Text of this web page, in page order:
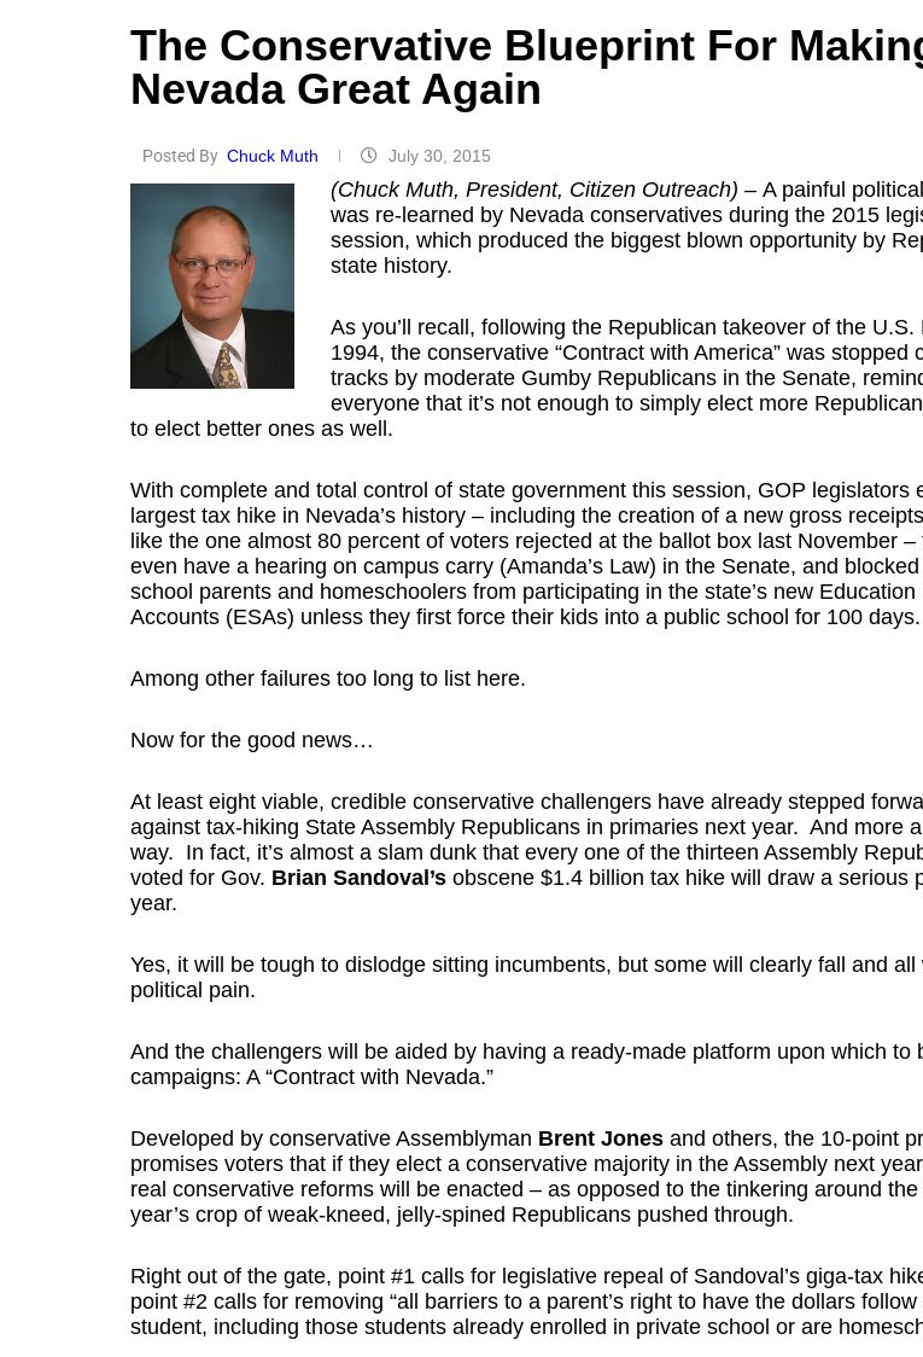
The Conservative Blueprint For
Nevada Great Again
Posted By Chuck Muth July 30, 2015
(Chuck Muth, President, Citizen Outreach) – A painful
was re-learned by Nevada conservatives during the 2015
session, which produced the biggest blown opportunity by
state history.
As you’ll recall, following the Republican takeover of the U.S.
1994, the conservative “Contract with America” was stopped
tracks by moderate Gumby Republicans in the Senate,
everyone that it’s not enough to simply elect more
to elect better ones as well.
With complete and total control of state government this session, GOP legislators
largest tax hike in Nevada’s history – including the creation of a new gross
like the one almost 80 percent of voters rejected at the ballot box last November –
even have a hearing on campus carry (Amanda’s Law) in the Senate, and
school parents and homeschoolers from participating in the state’s new Education
Accounts (ESAs) unless they first force their kids into a public school for 100 days.
Among other failures too long to list here.
Now for the good news…
At least eight viable, credible conservative challengers have already stepped
against tax-hiking State Assembly Republicans in primaries next year. And more
way. In fact, it’s almost a slam dunk that every one of the thirteen Assembly
voted for Gov. Brian Sandoval’sobscene $1.4 billion tax hike will draw a serious
year.
Yes, it will be tough to dislodge sitting incumbents, but some will clearly fall and all
political pain.
And the challengers will be aided by having a ready-made platform upon which to
campaigns: A “Contract with Nevada.”
Developed by conservative Assemblyman Brent Jonesand others, the 10-point
promises voters that if they elect a conservative majority in the Assembly next
real conservative reforms will be enacted – as opposed to the tinkering around
year’s crop of weak-kneed, jelly-spined Republicans pushed through.
Right out of the gate, point #1 calls for legislative repeal of Sandoval’s giga-tax
point #2 calls for removing “all barriers to a parent’s right to have the dollars follow
student, including those students already enrolled in private school or are